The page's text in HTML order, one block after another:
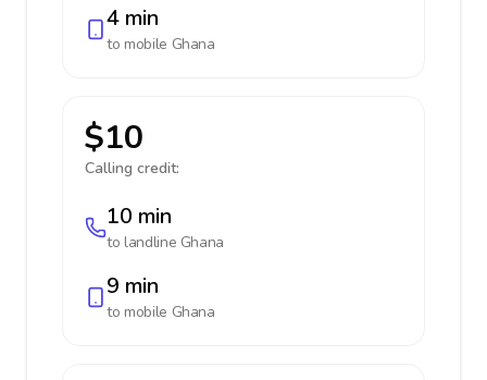
4 min
to mobile Ghana
$10
Calling credit:
10 min
to landline Ghana
9 min
to mobile Ghana